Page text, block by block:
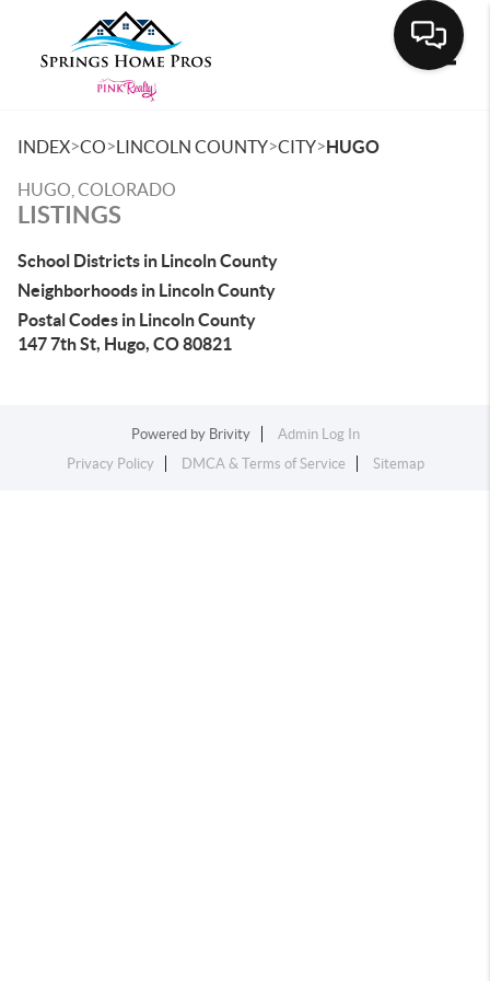
INDEX>CO>LINCOLN COUNTY>CITY>HUGO
HUGO, COLORADO
LISTINGS
School Districts in Lincoln County
Neighborhoods in Lincoln County
Postal Codes in Lincoln County
147 7th St, Hugo, CO 80821
Powered by Brivity
Admin Log In
Privacy Policy
DMCA & Terms of Service Sitemap